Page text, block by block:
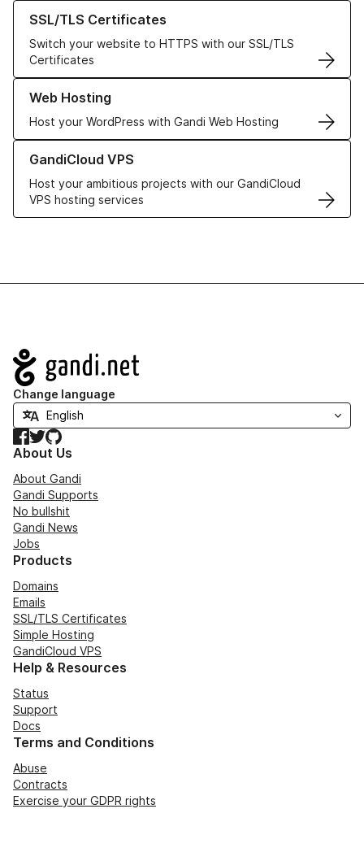
SSL/TLS Certificates
Switch your website to HTTPS with our SSL/TLS
Certificates
Learn more about our SSL/TLS Certificates
Web Hosting
Host your WordPress with Gandi Web Hosting
Learn more about our Web Hosting solutions
GandiCloud VPS
Host your ambitious projects with our GandiCloud
VPS hosting services
Learn more about GandiCloud VPS
Navigation
Change language
Facebook
TwitterGitHub
About Us
About Gandi
Gandi Supports
No bullshit
Gandi News
Jobs
Products
Domains
Emails
SSL/TLS Certificates
Simple Hosting
GandiCloud VPS
Help & Resources
Status
Support
Docs
Terms and Conditions
Abuse
Contracts
Exercise your GDPR rights